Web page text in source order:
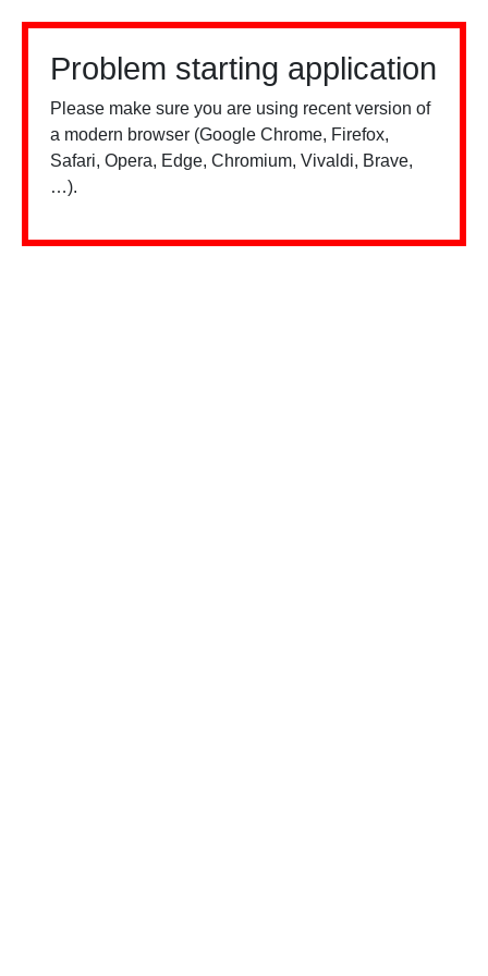
Problem starting application
Please make sure you are using recent version of
a modern browser (Google Chrome, Firefox,
Safari, Opera, Edge, Chromium, Vivaldi, Brave,
…).